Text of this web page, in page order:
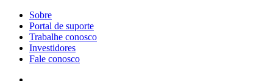
Sobre
Portal de suporte
Trabalhe conosco
Investidores
Fale conosco